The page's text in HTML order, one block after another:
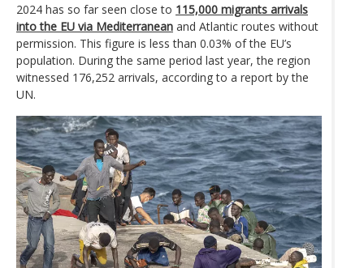
2024 has so far seen close to 115,000 migrants arrivals
into the EU via Mediterranean and Atlantic routes without
permission. This figure is less than 0.03% of the EU’s
population. During the same period last year, the region
witnessed 176,252 arrivals, according to a report by the
UN.